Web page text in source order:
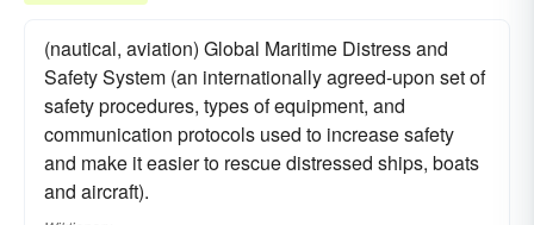
(nautical, aviation) Global Maritime Distress and
Safety System (an internationally agreed-upon set of
safety procedures, types of equipment, and
communication protocols used to increase safety
and make it easier to rescue distressed ships, boats
and aircraft).